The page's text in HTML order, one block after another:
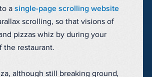
a single-page scrolling website
scrolling, so that visions of
pizzas whiz by during your
the restaurant.
although still breaking ground,